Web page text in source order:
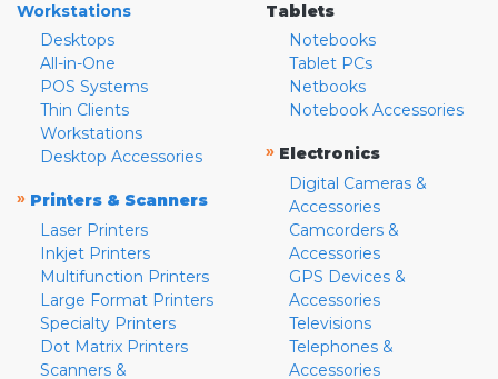
Workstations
Desktops
All-in-One
POS Systems
Thin Clients
Workstations
Desktop Accessories
» Printers & Scanners
Laser Printers
Inkjet Printers
Multifunction Printers
Large Format Printers
Specialty Printers
Dot Matrix Printers
Scanners &
Tablets
Notebooks
Tablet PCs
Netbooks
Notebook Accessories
» Electronics
Digital Cameras &
Accessories
Camcorders &
Accessories
GPS Devices &
Accessories
Televisions
Telephones &
Accessories